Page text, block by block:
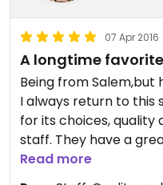
07 Apr 2016
A longtime favorite
Being from Salem,but
I always return to this
for its choices, quality
staff. They have a
food, love their grab
options are heavily
Read more